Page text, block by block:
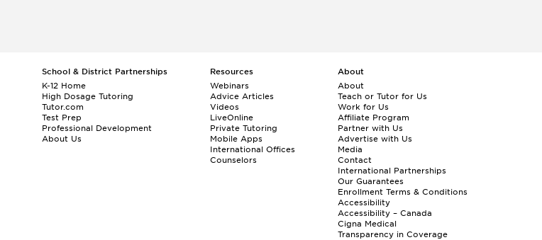
School & District Partnerships
K-12 Home
High Dosage Tutoring
Tutor.com
Test Prep
Professional Development
About Us
Resources
Webinars
Advice Articles
Videos
LiveOnline
Private Tutoring
Mobile Apps
International Offices
Counselors
About
About
Teach or Tutor for Us
Work for Us
Affiliate Program
Partner with Us
Advertise with Us
Media
Contact
International Partnerships
Our Guarantees
Enrollment Terms & Conditions
Accessibility
Accessibility – Canada
Cigna Medical
Transparency in Coverage